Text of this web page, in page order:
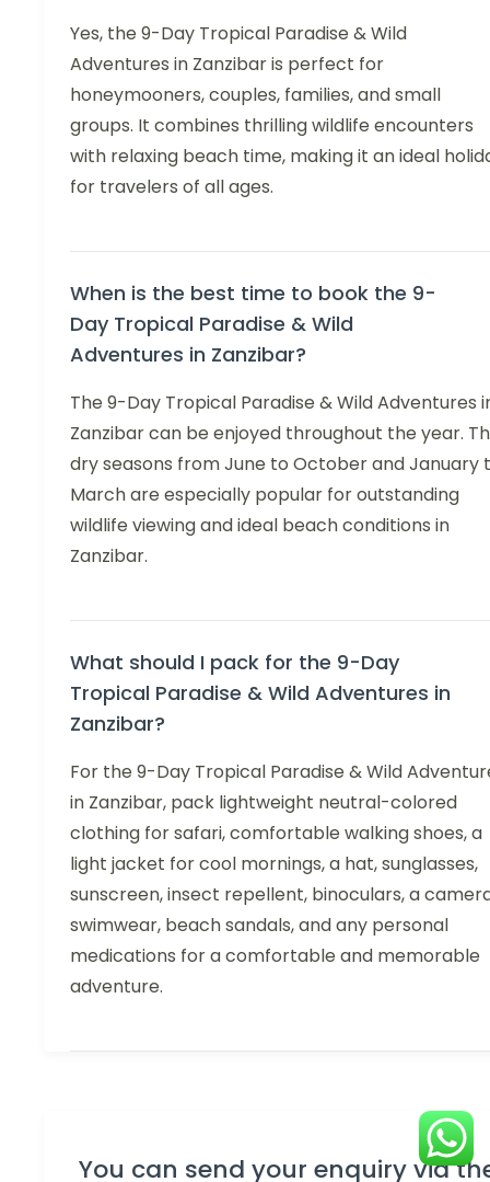
Yes, the 9-Day Tropical Paradise & Wild
Adventures in Zanzibar is perfect for
honeymooners, couples, families, and small
groups. It combines thrilling wildlife encounters
with relaxing beach time, making it an ideal
for travelers of all ages.
When is the best time to book the 9-
Day Tropical Paradise & Wild
Adventures in Zanzibar?
The 9-Day Tropical Paradise & Wild Adventures
Zanzibar can be enjoyed throughout the year.
dry seasons from June to October and January
March are especially popular for outstanding
wildlife viewing and ideal beach conditions in
Zanzibar.
What should I pack for the 9-Day
Tropical Paradise & Wild Adventures in
Zanzibar?
For the 9-Day Tropical Paradise & Wild
in Zanzibar, pack lightweight neutral-colored
clothing for safari, comfortable walking shoes, a
light jacket for cool mornings, a hat, sunglasses,
sunscreen, insect repellent, binoculars, a
swimwear, beach sandals, and any personal
medications for a comfortable and memorable
adventure.
You can send your enquiry via